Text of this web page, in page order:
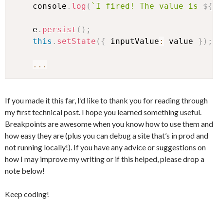
    console
. log ( ` I fired! The value is ${
    e
. persist ( ) ;
this . setState ( { inputValue : value } ) ;
...
If you made it this far, I’d like to thank you for reading through
my first technical post. I hope you learned something useful.
Breakpoints are awesome when you know how to use them and
how easy they are (plus you can debug a site that’s in prod and
not running locally!). If you have any advice or suggestions on
how I may improve my writing or if this helped, please drop a
note below!
Keep coding!